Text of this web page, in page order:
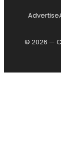
Advertise
© 2026 —